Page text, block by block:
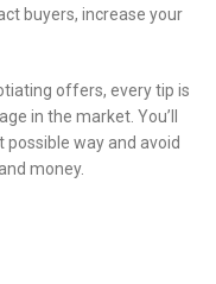
buyers, increase your
offers, every tip is
in the market. You’ll
way and avoid
money.